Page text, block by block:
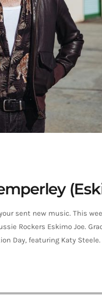
sent new music. This
Rockers Eskimo Joe.
Day, featuring Katy
And to steal some lyrics to